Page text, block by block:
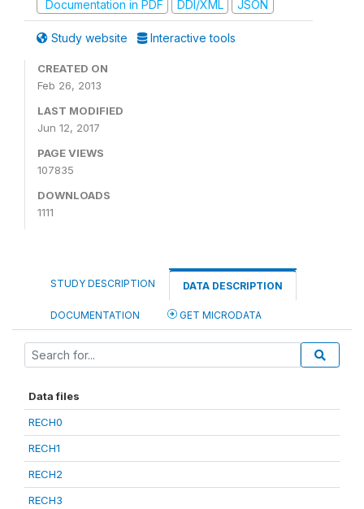
Documentation in PDF
DDI/XML JSON
Study website Interactive tools
CREATED ON
Feb 26, 2013
LAST MODIFIED
Jun 12, 2017
PAGE VIEWS
107835
DOWNLOADS
1111
STUDY DESCRIPTION DATA DESCRIPTION
DOCUMENTATION GET MICRODATA
Data files
RECH0
RECH1
RECH2
RECH3